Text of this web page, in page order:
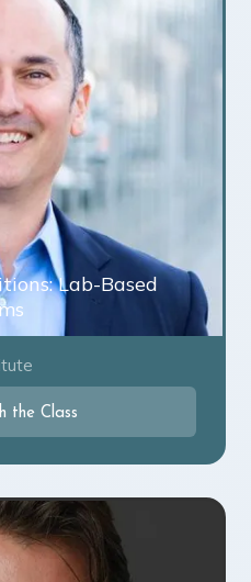
Lab-Based
the Class